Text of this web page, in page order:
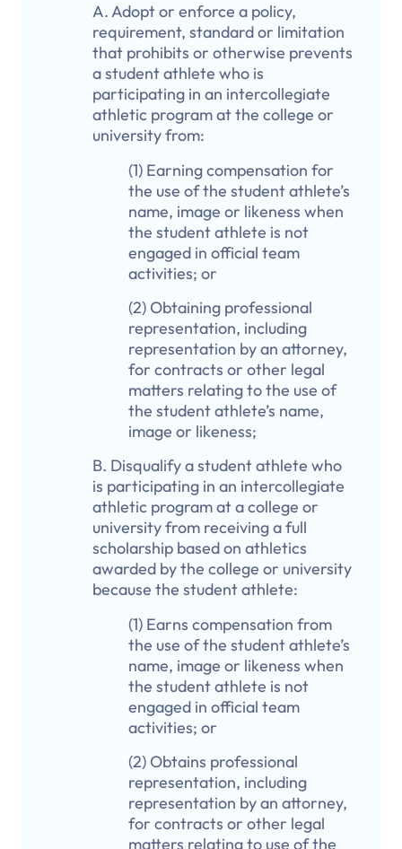
A. Adopt or enforce a policy,
requirement, standard or limitation
that prohibits or otherwise prevents
a student athlete who is
participating in an intercollegiate
athletic program at the college or
university from:
(1) Earning compensation for
the use of the student athlete’s
name, image or likeness when
the student athlete is not
engaged in official team
activities; or
(2) Obtaining professional
representation, including
representation by an attorney,
for contracts or other legal
matters relating to the use of
the student athlete’s name,
image or likeness;
B. Disqualify a student athlete who
is participating in an intercollegiate
athletic program at a college or
university from receiving a full
scholarship based on athletics
awarded by the college or university
because the student athlete:
(1) Earns compensation from
the use of the student athlete’s
name, image or likeness when
the student athlete is not
engaged in official team
activities; or
(2) Obtains professional
representation, including
representation by an attorney,
for contracts or other legal
matters relating to use of the